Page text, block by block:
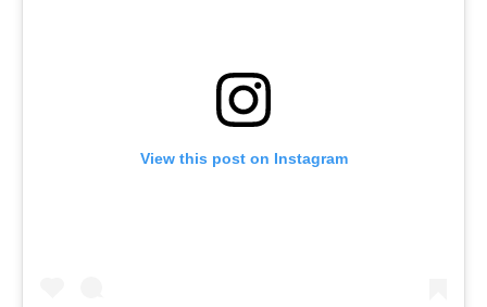
View this post on Instagram